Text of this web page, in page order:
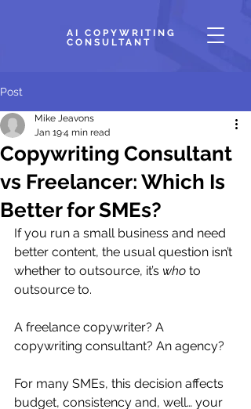
AI COPYWRITING
CONSULTANT
Post
Copywriting Consultant
vs Freelancer: Which Is
Better for SMEs?
Mike Jeavons
Jan 194 min read
If you run a small business and need
better content, the usual question isn’t
whether to outsource, it’s who to
outsource to.
A freelance copywriter? A
copywriting consultant? An agency?
For many SMEs, this decision affects
budget, consistency and, well… your